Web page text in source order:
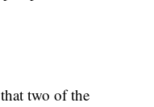
two of the